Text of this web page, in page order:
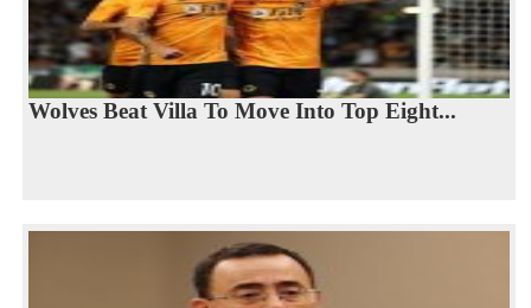
Wolves Beat Villa To Move Into Top Eight...